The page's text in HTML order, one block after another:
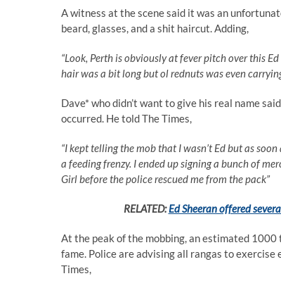
A witness at the scene said it was an
beard, glasses, and a shit haircut. Adding,
“Look, Perth is obviously at fever pitch over this
hair was a bit long but ol rednuts was even
Dave* who didn’t want to give his real name
occurred. He told The Times,
“I kept telling the mob that I wasn’t Ed but as
a feeding frenzy. I ended up signing a bunch of
Girl before the police rescued me from the pack”
RELATED:Ed Sheeran offered
At the peak of the mobbing, an estimated
fame. Police are advising all rangas to
Times,